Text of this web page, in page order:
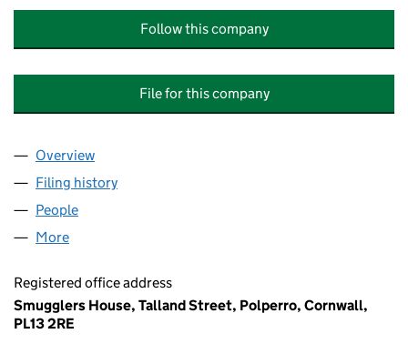
Follow this company
File for this company
Company
Overview
Filing history
People
More
Registered office address
Smugglers House, Talland Street, Polperro, Cornwall,
PL13 2RE